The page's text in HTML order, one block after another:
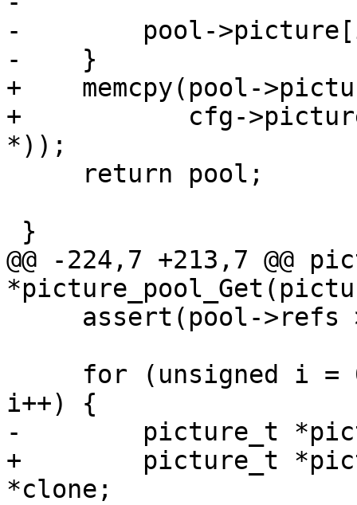
-        pool-
-    }
+    memcpy(pool-
+           cfg-
*));
@@ -224,7 +213,7 @@
i++) {
-        picture_t
+        picture_t
*clone;